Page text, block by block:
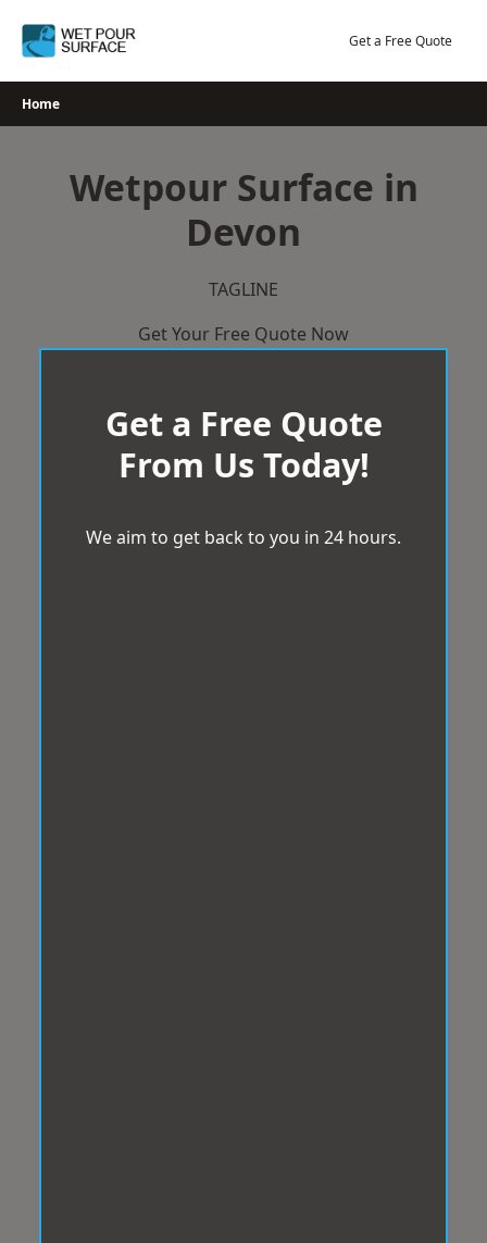
Get a Free Quote
Home
Wetpour Surface in
Devon
TAGLINE
Get Your Free Quote Now
Get a Free Quote
From Us Today!
We aim to get back to you in 24 hours.